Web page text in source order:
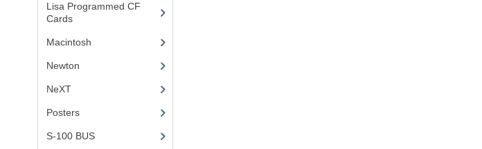
Lisa Programmed CF
Cards(1)
Macintosh
Newton
NeXT
Posters(1)
S-100 BUS(1)